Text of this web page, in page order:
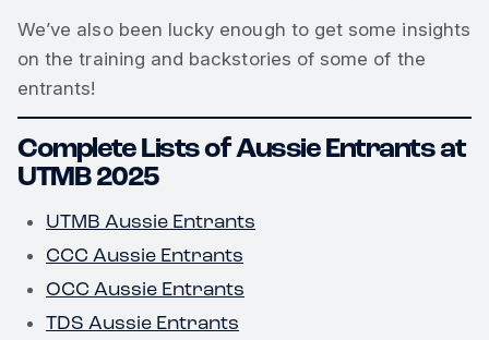
We’ve also been lucky enough to get some insights
on the training and backstories of some of the
entrants!
Complete Lists of Aussie Entrants at
UTMB 2025
UTMB Aussie Entrants
CCC Aussie Entrants
OCC Aussie Entrants
TDS Aussie Entrants